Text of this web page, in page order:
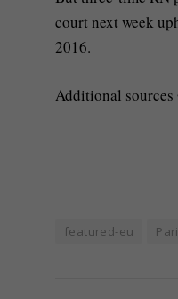
court next week
2016.
Additional sources
featured-eu